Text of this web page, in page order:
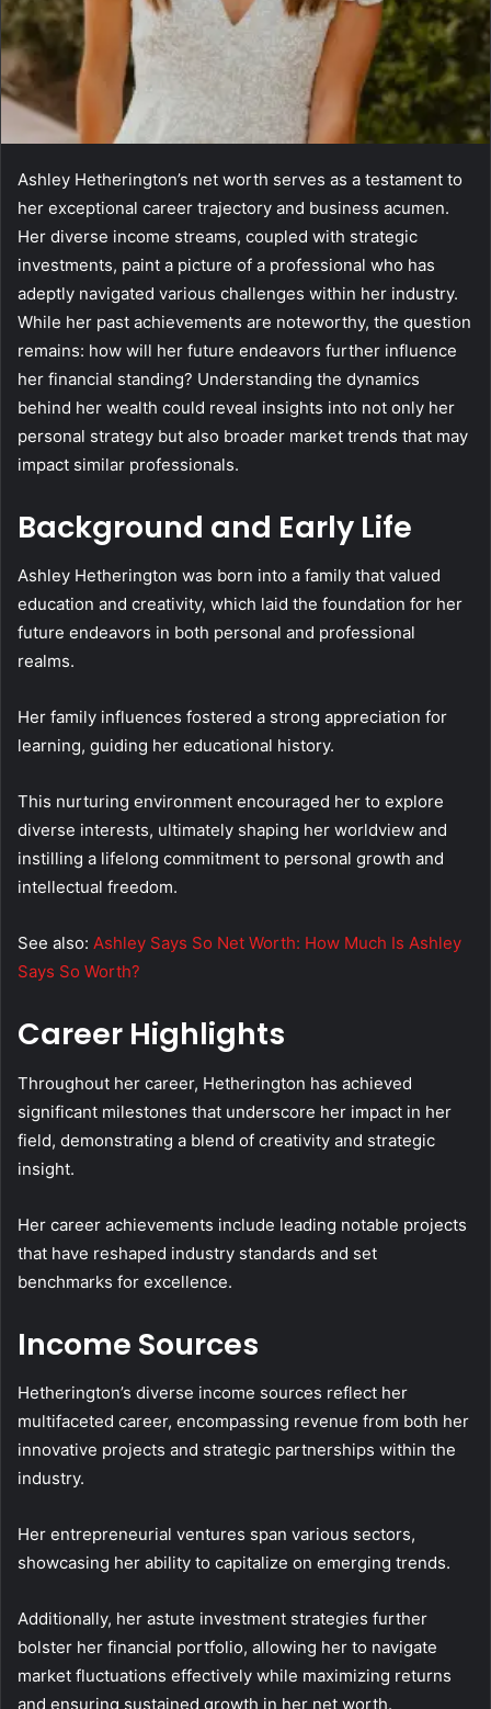
Ashley Hetherington’s net worth serves as a testament to
her exceptional career trajectory and business acumen.
Her diverse income streams, coupled with strategic
investments, paint a picture of a professional who has
adeptly navigated various challenges within her industry.
While her past achievements are noteworthy, the question
remains: how will her future endeavors further influence
her financial standing? Understanding the dynamics
behind her wealth could reveal insights into not only her
personal strategy but also broader market trends that may
impact similar professionals.
Background and Early Life
Ashley Hetherington was born into a family that valued
education and creativity, which laid the foundation for her
future endeavors in both personal and professional
realms.
Her family influences fostered a strong appreciation for
learning, guiding her educational history.
This nurturing environment encouraged her to explore
diverse interests, ultimately shaping her worldview and
instilling a lifelong commitment to personal growth and
intellectual freedom.
See also: Ashley Says So Net Worth: How Much Is Ashley
Says So Worth?
Career Highlights
Throughout her career, Hetherington has achieved
significant milestones that underscore her impact in her
field, demonstrating a blend of creativity and strategic
insight.
Her career achievements include leading notable projects
that have reshaped industry standards and set
benchmarks for excellence.
Income Sources
Hetherington’s diverse income sources reflect her
multifaceted career, encompassing revenue from both her
innovative projects and strategic partnerships within the
industry.
Her entrepreneurial ventures span various sectors,
showcasing her ability to capitalize on emerging trends.
Additionally, her astute investment strategies further
bolster her financial portfolio, allowing her to navigate
market fluctuations effectively while maximizing returns
and ensuring sustained growth in her net worth.